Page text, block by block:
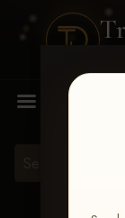
MENU